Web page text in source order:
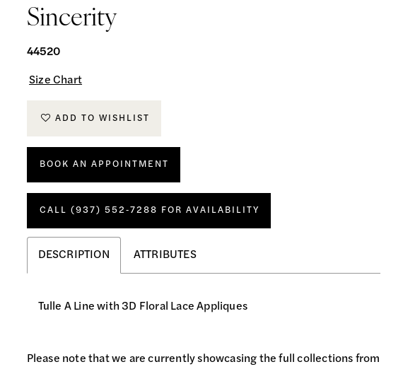
Sincerity
44520
Size Chart
ADD TO WISHLIST
BOOK AN APPOINTMENT
CALL (937) 552‑7288 FOR AVAILABILITY
DESCRIPTION ATTRIBUTES
Tulle A Line with 3D Floral Lace Appliques
Please note that we are currently showcasing the full collections from